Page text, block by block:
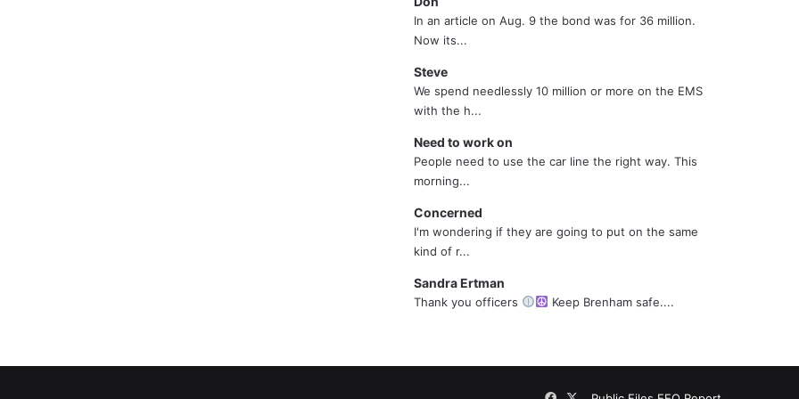
In an article on Aug. 9 the bond was for 36 million.
Now its...
Steve
We spend needlessly 10 million or more on the EMS
with the h...
Need to work on
People need to use the car line the right way. This
morning...
Concerned
I'm wondering if they are going to put on the same
kind of r...
Sandra Ertman
Thank you officers Keep Brenham safe....